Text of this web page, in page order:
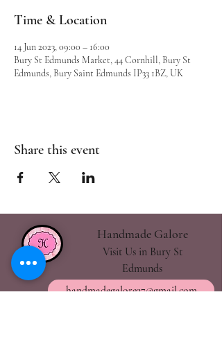
Time & Location
14 Jun 2023, 09:00 – 16:00
Bury St Edmunds Market, 44 Cornhill, Bury St
Edmunds, Bury Saint Edmunds IP33 1BZ, UK
Share this event
Handmade Galore
Visit Us in Bury St
Edmunds
handmadegalore27@gmail.com